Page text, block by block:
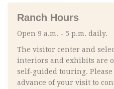
Ranch Hours
Open 9 a.m. - 5 p.m. daily.
The visitor center and
interiors and exhibits are
self-guided touring. Please
advance of your visit to